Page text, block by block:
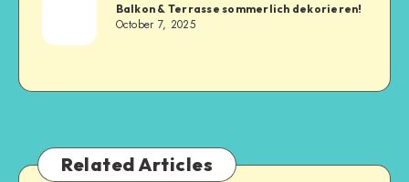
Balkon & Terrasse sommerlich dekorieren!
October 7, 2025
Related Articles